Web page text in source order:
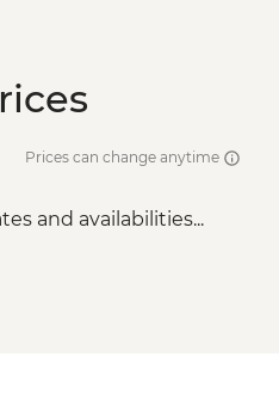
Prices can change anytime
and availabilities...